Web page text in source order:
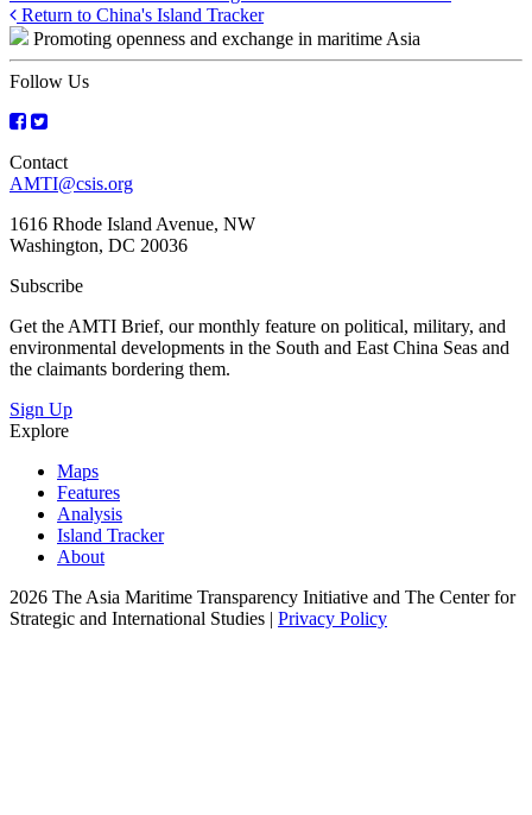
Posts
navigation
Return to China's Island Tracker
Promoting openness and exchange in maritime Asia
Follow Us
Contact
AMTI@csis.org
1616 Rhode Island Avenue, NW
Washington, DC 20036
Subscribe
Get the AMTI Brief, our monthly feature on political, military, and
environmental developments in the South and East China Seas and
the claimants bordering them.
Sign Up
Explore
Maps
Features
Analysis
Island Tracker
About
2026 The Asia Maritime Transparency Initiative and The Center for
Strategic and International Studies | Privacy Policy